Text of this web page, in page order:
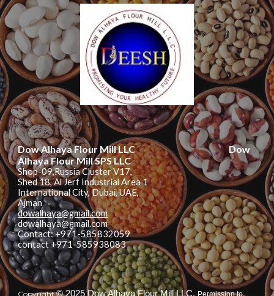
Dow Alhaya Flour Mill LLCDow
Alhaya Flour MillSPS LLC
Shop-09,Russia Cluster V17,
Shed 18, Al Jerf Industrial Area 1
International City, Dubai, UAE,
Ajman
dowalhaya@gmail.com
dowalhaya@gmail.com
Contact: +971-585832059
contact +971-585938083
Copyright © 2025 Dow Alhaya Flour Mill LLC.